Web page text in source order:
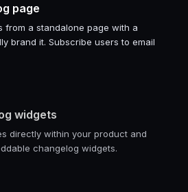
page
from a standalone page with a
brand it. Subscribe users to email
widgets
directly within your product and
changelog widgets.